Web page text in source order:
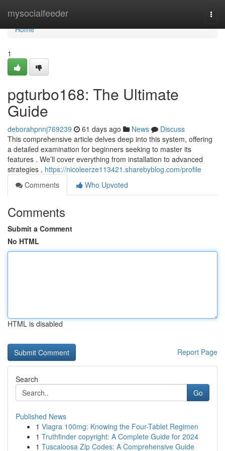
mysocialfeeder
Home
Home
1
pgturbo168: The Ultimate
Guide
deborahpnnj769239 61 days ago News
Discuss
This comprehensive article delves deep into this system, offering
a detailed examination for beginners seeking to master its
features . We’ll cover everything from installation to advanced
strategies , https://nicoleerze113421.sharebyblog.com/profile
Comments
Who Upvoted
Comments
Submit a Comment
No HTML
HTML is disabled
Report Page
Search
Go
Published News
1 Viagra 100mg: Knowing the Four-Tablet Regimen
1 Truthfinder copyright: A Complete Guide for 2024
1 Tuscaloosa Zip Codes: A Comprehensive Guide